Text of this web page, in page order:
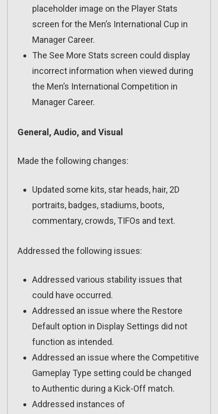
placeholder image on the Player Stats
screen for the Men’s International Cup in
Manager Career.
The See More Stats screen could display
incorrect information when viewed during
the Men’s International Competition in
Manager Career.
General, Audio, and Visual
Made the following changes:
Updated some kits, star heads, hair, 2D
portraits, badges, stadiums, boots,
commentary, crowds, TIFOs and text.
Addressed the following issues:
Addressed various stability issues that
could have occurred.
Addressed an issue where the Restore
Default option in Display Settings did not
function as intended.
Addressed an issue where the Competitive
Gameplay Type setting could be changed
to Authentic during a Kick-Off match.
Addressed instances of